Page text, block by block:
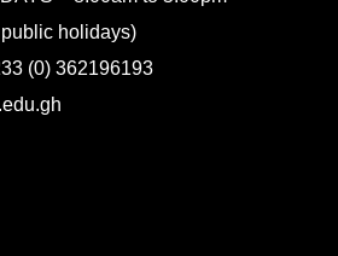
holidays)
(0) 362196193